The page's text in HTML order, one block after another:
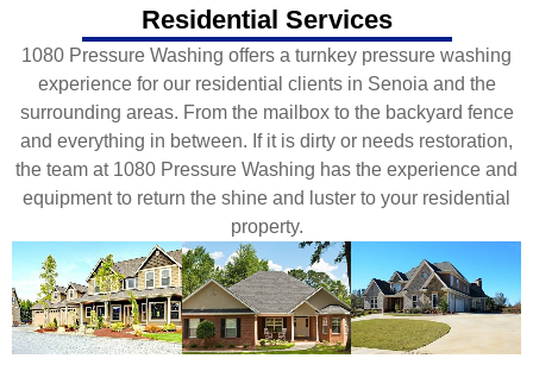
Residential Services
1080 Pressure Washing offers a turnkey pressure washing
experience for our residential clients in Senoia and the
surrounding areas. From the mailbox to the backyard fence
and everything in between. If it is dirty or needs restoration,
the team at 1080 Pressure Washing has the experience and
equipment to return the shine and luster to your residential
property.